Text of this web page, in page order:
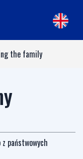
the family
państwowych